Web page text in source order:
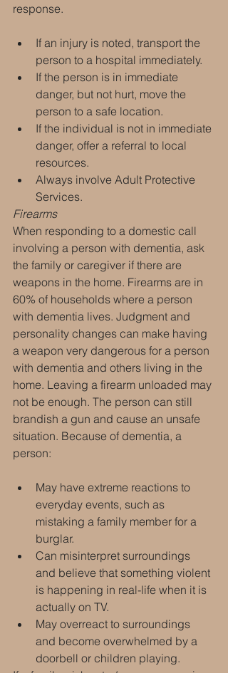
response.
If an injury is noted, transport the
person to a hospital immediately.
If the person is in immediate
danger, but not hurt, move the
person to a safe location.
If the individual is not in immediate
danger, offer a referral to local
resources.
Always involve Adult Protective
Services.
Firearms
When responding to a domestic call
involving a person with dementia, ask
the family or caregiver if there are
weapons in the home. Firearms are in
60% of households where a person
with dementia lives. Judgment and
personality changes can make having
a weapon very dangerous for a person
with dementia and others living in the
home. Leaving a firearm unloaded may
not be enough. The person can still
brandish a gun and cause an unsafe
situation. Because of dementia, a
person:
May have extreme reactions to
everyday events, such as
mistaking a family member for a
burglar.
Can misinterpret surroundings
and believe that something violent
is happening in real-life when it is
actually on TV.
May overreact to surroundings
and become overwhelmed by a
doorbell or children playing.